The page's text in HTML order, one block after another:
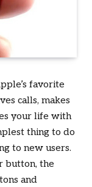
favorite
calls, makes
your life with
thing to do
to new users.
button, the
and